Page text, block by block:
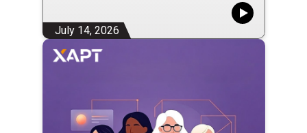
July 14, 2026